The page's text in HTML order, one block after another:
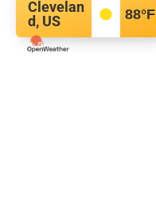
Clevelan
d, US
88°F